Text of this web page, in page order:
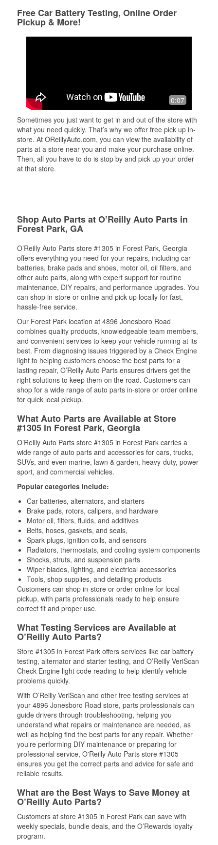
Free Car Battery Testing, Online Order
Pickup & More!
0:07
Sometimes you just want to get in and out of the store with
what you need quickly. That’s why we offer free pick up in-
store. At OReillyAuto.com, you can view the availability of
parts at a store near you and make your purchase online.
Then, all you have to do is stop by and pick up your order
at that store.
Shop Auto Parts at O’Reilly Auto Parts in
Forest Park, GA
O’Reilly Auto Parts store #1305 in Forest Park, Georgia
offers everything you need for your repairs, including car
batteries, brake pads and shoes, motor oil, oil filters, and
other auto parts, along with expert support for routine
maintenance, DIY repairs, and performance upgrades. You
can shop in-store or online and pick up locally for fast,
hassle-free service.
Our Forest Park location at 4896 Jonesboro Road
combines quality products, knowledgeable team members,
and convenient services to keep your vehicle running at its
best. From diagnosing issues triggered by a Check Engine
light to helping customers choose the best parts for a
lasting repair, O’Reilly Auto Parts ensures drivers get the
right solutions to keep them on the road. Customers can
shop for a wide range of auto parts in-store or order online
for quick local pickup.
What Auto Parts are Available at Store
#1305 in Forest Park, Georgia
O’Reilly Auto Parts store #1305 in Forest Park carries a
wide range of auto parts and accessories for cars, trucks,
SUVs, and even marine, lawn & garden, heavy-duty, power
sport, and commercial vehicles.
Popular categories include:
Car batteries, alternators, and starters
Brake pads, rotors, calipers, and hardware
Motor oil, filters, fluids, and additives
Belts, hoses, gaskets, and seals,
Spark plugs, ignition coils, and sensors
Radiators, thermostats, and cooling system components
Shocks, struts, and suspension parts
Wiper blades, lighting, and electrical accessories
Tools, shop supplies, and detailing products
Customers can shop in-store or order online for local
pickup, with parts professionals ready to help ensure
correct fit and proper use.
What Testing Services are Available at
O’Reilly Auto Parts?
Store #1305 in Forest Park offers services like car battery
testing, alternator and starter testing, and O’Reilly VeriScan
Check Engine light code reading to help identify vehicle
problems quickly.
With O’Reilly VeriScan and other free testing services at
your 4896 Jonesboro Road store, parts professionals can
guide drivers through troubleshooting, helping you
understand what repairs or maintenance are needed, as
well as helping find the best parts for any repair. Whether
you’re performing DIY maintenance or preparing for
professional service, O'Reilly Auto Parts store #1305
ensures you get the correct parts and advice for safe and
reliable results.
What are the Best Ways to Save Money at
O’Reilly Auto Parts?
Customers at store #1305 in Forest Park can save with
weekly specials, bundle deals, and the O’Rewards loyalty
program.